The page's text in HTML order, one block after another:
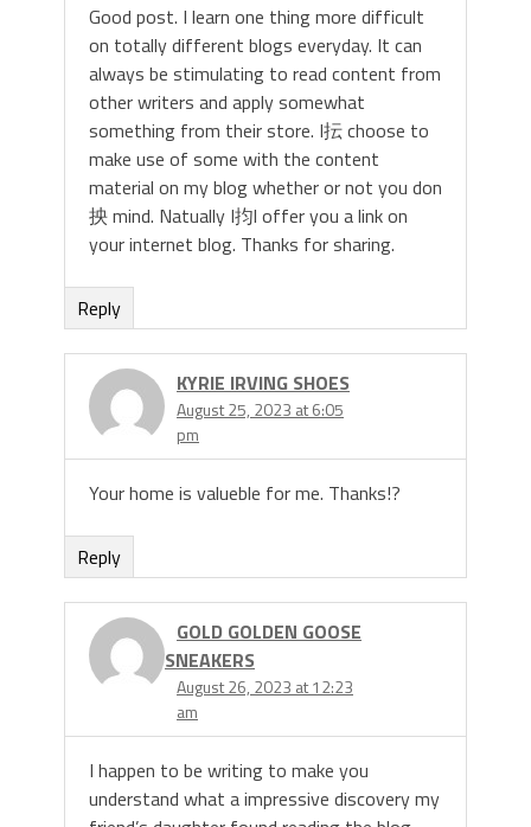
Good post. I learn one thing more difficult
on totally different blogs everyday. It can
always be stimulating to read content from
other writers and apply somewhat
something from their store. I抎 choose to
make use of some with the content
material on my blog whether or not you don
抰 mind. Natually I抣l offer you a link on
your internet blog. Thanks for sharing.
Reply
KYRIE IRVING SHOES
August 25, 2023 at 6:05
pm
Your home is valueble for me. Thanks!?
Reply
GOLD GOLDEN GOOSE
SNEAKERS
August 26, 2023 at 12:23
am
I happen to be writing to make you
understand what a impressive discovery my